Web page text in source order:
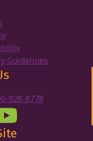
Guidelines
928-8778
Wisconsin's
Rights Wisconsin's
Rights